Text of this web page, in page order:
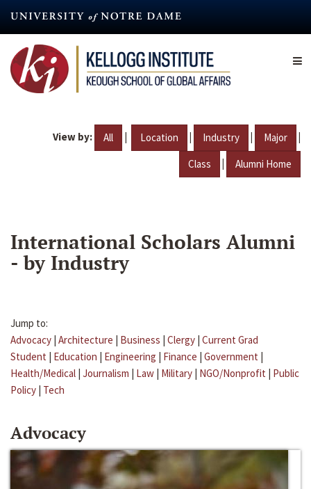
content
View by: All | Location | Industry | Major |
Class | Alumni Home
International Scholars Alumni
- by Industry
Jump to:
Advocacy | Architecture | Business | Clergy | Current Grad
Student | Education | Engineering | Finance | Government |
Health/Medical | Journalism | Law | Military | NGO/Nonprofit | Public
Policy | Tech
Advocacy